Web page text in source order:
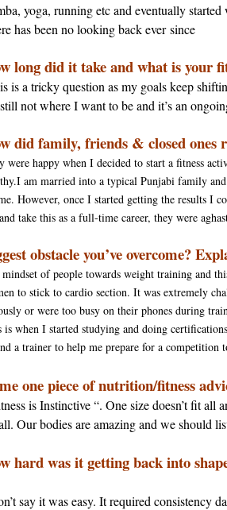
yoga, running etc and eventually
has been no looking back ever since
long did it take and what is your
is a tricky question as my goals keep
not where I want to be and it’s an
did family, friends & closed ones
were happy when I decided to start a fitness
am married into a typical Punjabi family
However, once I started getting the results I
take this as a full-time career, they were
obstacle you’ve overcome?
of people towards weight training and
to stick to cardio section. It was extremely
or were too busy on their phones during
is when I started studying and doing
a trainer to help me prepare for a
one piece of nutrition/fitness
is Instinctive “. One size doesn’t fit all
Our bodies are amazing and we should
hard was it getting back into
say it was easy. It required consistency